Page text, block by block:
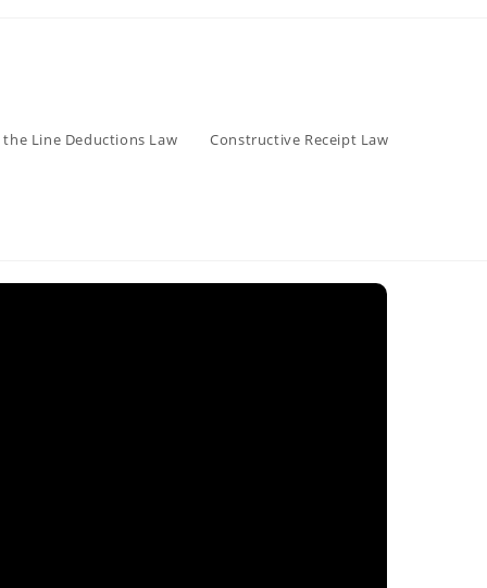
the Line Deductions Law Constructive Receipt Law